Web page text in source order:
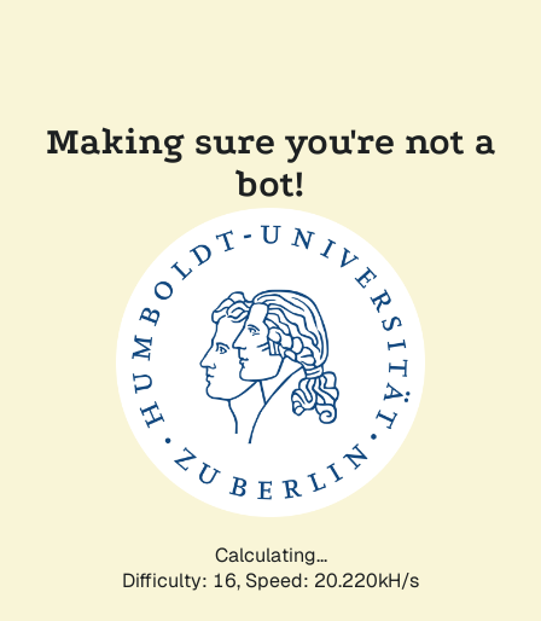
Making sure you're not a
bot!
Calculating...
Difficulty: 16, Speed: 20.220kH/s